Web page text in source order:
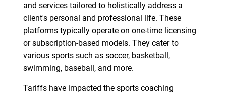
and services tailored to holistically address a
client's personal and professional life. These
platforms typically operate on one-time licensing
or subscription-based models. They cater to
various sports such as soccer, basketball,
swimming, baseball, and more.
Tariffs have impacted the sports coaching